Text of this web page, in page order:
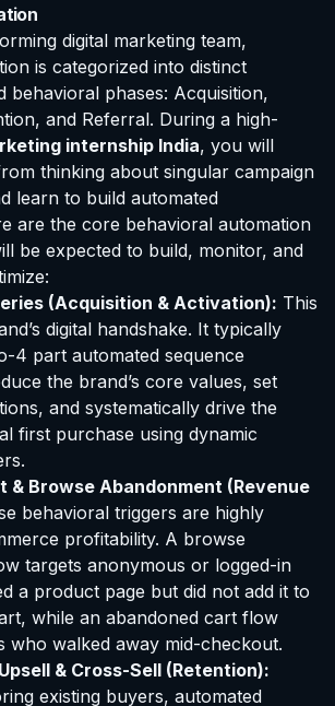
digital marketing team,
is categorized into distinct
behavioral phases: Acquisition,
and Referral. During a high-
internship India, you will
thinking about singular campaign
learn to build automated
are the core behavioral automation
be expected to build, monitor, and
(Acquisition & Activation): This
digital handshake. It typically
4 part automated sequence
the brand’s core values, set
and systematically drive the
first purchase using dynamic
& Browse Abandonment (Revenue
behavioral triggers are highly
profitability. A browse
targets anonymous or logged-in
a product page but did not add it to
while an abandoned cart flow
who walked away mid-checkout.
& Cross-Sell (Retention):
existing buyers, automated